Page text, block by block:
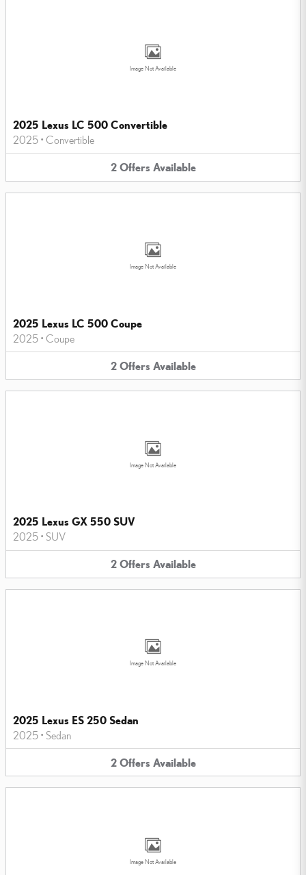
Image Not Available
2025 Lexus LC 500 Convertible
2025 • Convertible
2 Offers Available
Image Not Available
2025 Lexus LC 500 Coupe
2025 • Coupe
2 Offers Available
Image Not Available
2025 Lexus GX 550 SUV
2025 • SUV
2 Offers Available
Image Not Available
2025 Lexus ES 250 Sedan
2025 • Sedan
2 Offers Available
Image Not Available